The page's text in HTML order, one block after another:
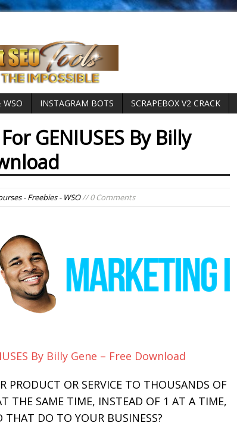
WSO INSTAGRAM BOTS SCRAPEBOX V2 CRACK
GENIUSES By Billy
- Freebies - WSO// 0 Comments
By Billy Gene – Free Download
PRODUCT OR SERVICE TO THOUSANDS OF
THE SAME TIME, INSTEAD OF 1 AT A TIME,
DO TO YOUR BUSINESS?